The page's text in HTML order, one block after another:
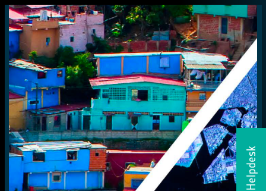
Helpdesk